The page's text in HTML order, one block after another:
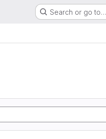
Search or go to…